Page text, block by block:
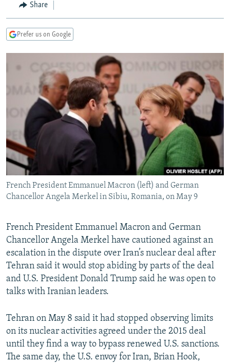
TURKMENISTAN
UZBEKISTAN
GEORGIA
KOSOVO
EAST EUROPE
BELARUS
VISUALS
RFE/RL INVESTIGATES
SCHEMES
SYSTEMA
NEWSLETTERS
WIDER EUROPE BY RIKARD JOZWIAK
THE RUNDOWN
PODCASTS
MAJLIS
SHARE TIPS SECURELY
BYPASS BLOCKING
ABOUT RFE/RL
CONTACT US
Subscribe
All RFE/RL sites
Share
Prefer us on Google
French President Emmanuel Macron (left) and German
Chancellor Angela Merkel in Sibiu, Romania, on May 9
French President Emmanuel Macron and German
Chancellor Angela Merkel have cautioned against an
escalation in the dispute over Iran’s nuclear deal after
Tehran said it would stop abiding by parts of the deal
and U.S. President Donald Trump said he was open to
talks with Iranian leaders.
Tehran on May 8 said it had stopped observing limits
on its nuclear activities agreed under the 2015 deal
until they find a way to bypass renewed U.S. sanctions.
The same day, the U.S. envoy for Iran, Brian Hook,